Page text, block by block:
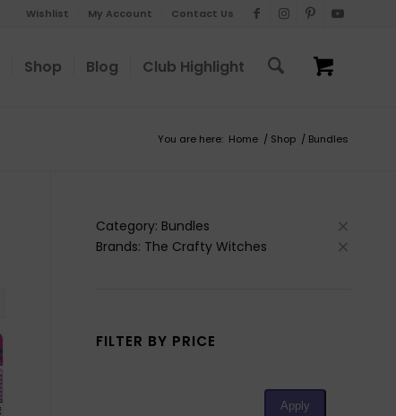
Wishlist My Account Contact Us
Shop Blog Club Highlight
You are here: Home / Shop / Bundles
Category: Bundles
Brands: The Crafty Witches
FILTER BY PRICE